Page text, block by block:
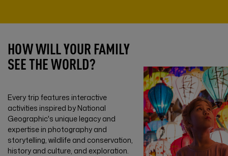
HOW WILL YOUR FAMILY
SEE THE WORLD?
Every trip features interactive
activities inspired by National
Geographic's unique legacy and
expertise in photography and
storytelling, wildlife and conservation,
history and culture, and exploration.